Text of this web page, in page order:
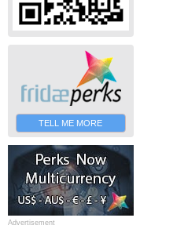
TELL ME MORE
Advertisement